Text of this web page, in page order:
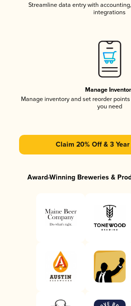
Streamline data entry with
integrations
Manage
Manage inventory and set reorder
you need
Claim 20% Off & 3
Award-Winning Breweries &